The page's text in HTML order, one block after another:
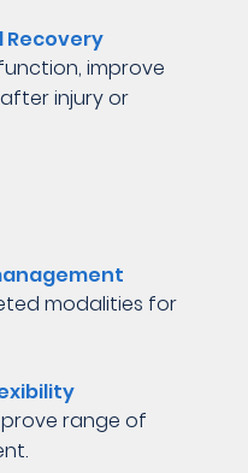
Recovery
improve
injury or
modalities for
range of